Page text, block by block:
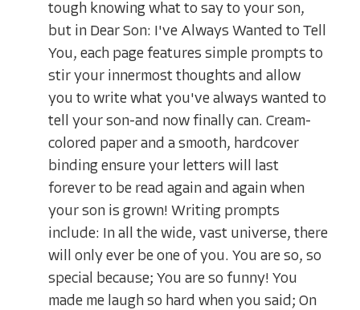
tough knowing what to say to your son,
but in Dear Son: I've Always Wanted to Tell
You, each page features simple prompts to
stir your innermost thoughts and allow
you to write what you've always wanted to
tell your son-and now finally can. Cream-
colored paper and a smooth, hardcover
binding ensure your letters will last
forever to be read again and again when
your son is grown! Writing prompts
include: In all the wide, vast universe, there
will only ever be one of you. You are so, so
special because; You are so funny! You
made me laugh so hard when you said; On